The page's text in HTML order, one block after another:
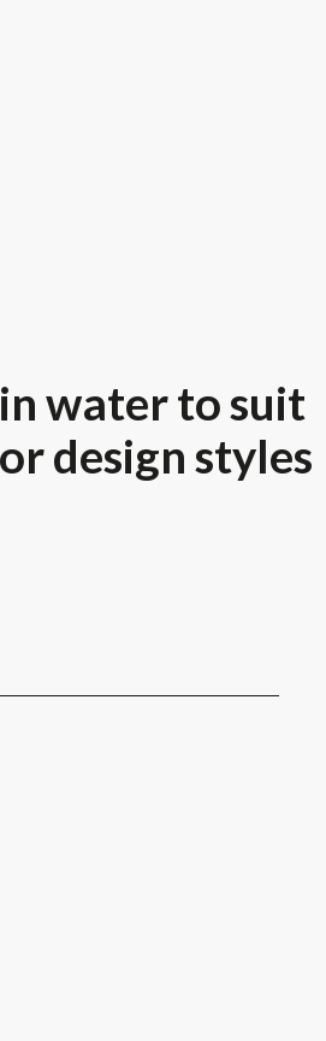
water to suit
design styles